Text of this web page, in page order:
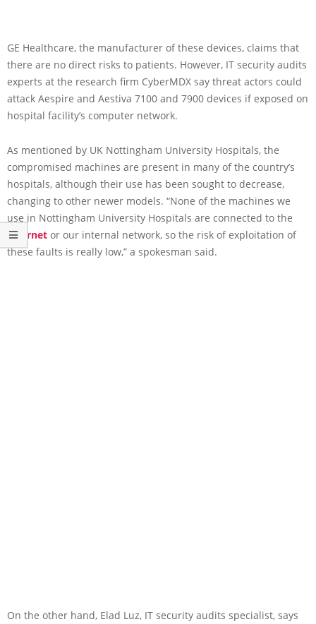
GE Healthcare, the manufacturer of these devices, claims that
there are no direct risks to patients. However, IT security audits
experts at the research firm CyberMDX say threat actors could
attack Aespire and Aestiva 7100 and 7900 devices if exposed on
hospital facility’s computer network.
As mentioned by UK Nottingham University Hospitals, the
compromised machines are present in many of the country’s
hospitals, although their use has been sought to decrease,
changing to other newer models. “None of the machines we
use in Nottingham University Hospitals are connected to the
Internet or our internal network, so the risk of exploitation of
these faults is really low,” a spokesman said.
On the other hand, Elad Luz, IT security audits specialist, says